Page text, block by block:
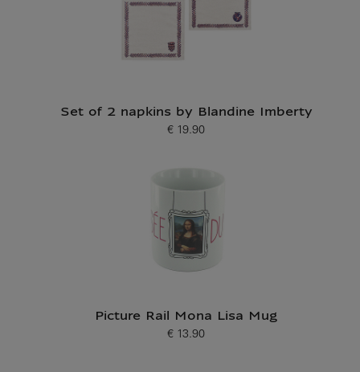
Set of 2 napkins by Blandine Imberty
Current price
€ 19.90
Picture Rail Mona Lisa Mug
Current price
€ 13.90